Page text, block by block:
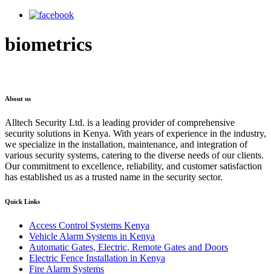
biometrics
About us
Alltech Security Ltd. is a leading provider of comprehensive
security solutions in Kenya. With years of experience in the industry,
we specialize in the installation, maintenance, and integration of
various security systems, catering to the diverse needs of our clients.
Our commitment to excellence, reliability, and customer satisfaction
has established us as a trusted name in the security sector.
Quick Links
Access Control Systems Kenya
Vehicle Alarm Systems in Kenya
Automatic Gates, Electric, Remote Gates and Doors
Electric Fence Installation in Kenya
Fire Alarm Systems